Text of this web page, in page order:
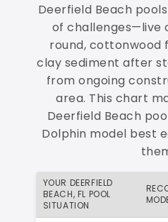
Deerfield Beach
of challenges—live
round, cottonwood
clay sediment after
from ongoing
area. This chart
Deerfield Beach
Dolphin model best
YOUR DEERFIELD
BEACH, FL POOL
SITUATION